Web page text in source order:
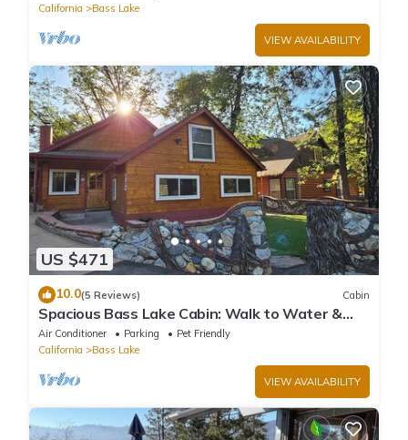
California
Bass Lake
VIEW AVAILABILITY
US $471
10.0(5 Reviews) Cabin
Spacious Bass Lake Cabin: Walk to Water &
Pines Resort - Famous Stonework Patio
Air Conditioner Parking
Pet Friendly
California
Bass Lake
VIEW AVAILABILITY